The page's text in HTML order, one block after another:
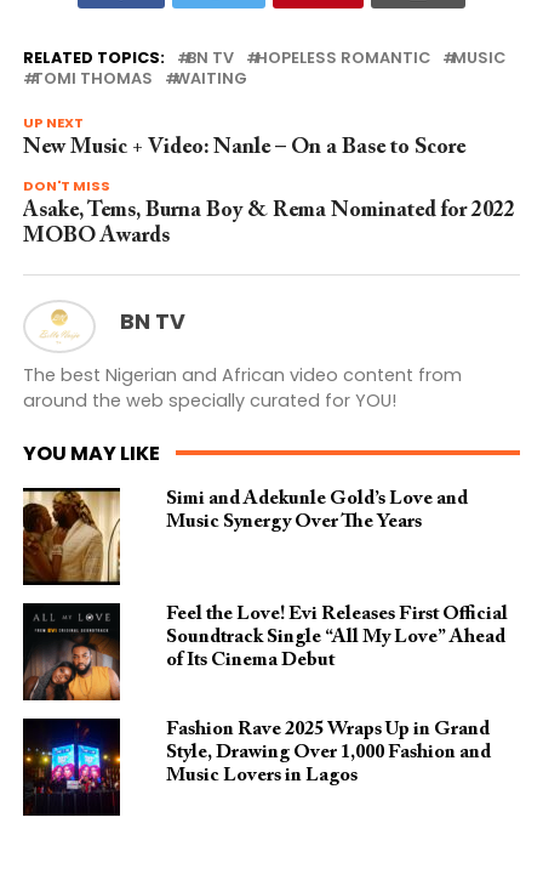
RELATED TOPICS: BN TV HOPELESS ROMANTIC
MUSIC
TOMI THOMAS
WAITING
UP NEXT
New Music + Video: Nanle – On a Base to Score
DON'T MISS
Asake, Tems, Burna Boy & Rema Nominated for 2022
MOBO Awards
BN TV
The best Nigerian and African video content from
around the web specially curated for YOU!
YOU MAY LIKE
Simi and Adekunle Gold’s Love and
Music Synergy Over The Years
Feel the Love! Evi Releases First Official
Soundtrack Single “All My Love” Ahead
of Its Cinema Debut
Fashion Rave 2025 Wraps Up in Grand
Style, Drawing Over 1,000 Fashion and
Music Lovers in Lagos